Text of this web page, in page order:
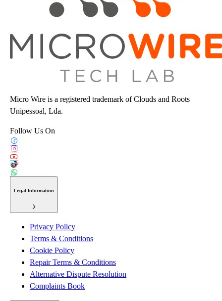
Micro Wire is a registered trademark of Clouds and Roots
Unipessoal, Lda.
Follow Us On
Legal Information
Privacy Policy
Terms & Conditions
Cookie Policy
Repair Terms & Conditions
Alternative Dispute Resolution
Complaints Book